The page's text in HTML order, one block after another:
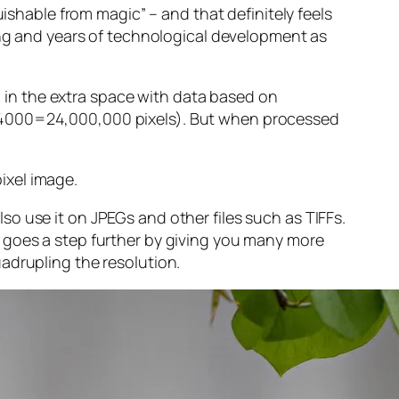
from magic” – and thatdefinitelyfeels
and years of technological development as
the extra space with data based on
pixels). But when processed
image.
use it on JPEGs and other files such as TIFFs.
a step further by giving you many more
the resolution.